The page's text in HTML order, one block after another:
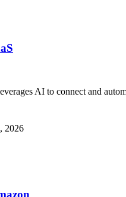
AI to connect and
2026